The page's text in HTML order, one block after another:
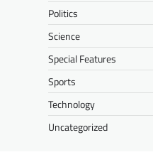
Politics
Science
Special Features
Sports
Technology
Uncategorized